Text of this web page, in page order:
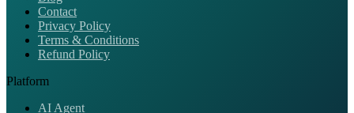
Contact
Privacy Policy
Terms & Conditions
Refund Policy
Platform
AI Agent